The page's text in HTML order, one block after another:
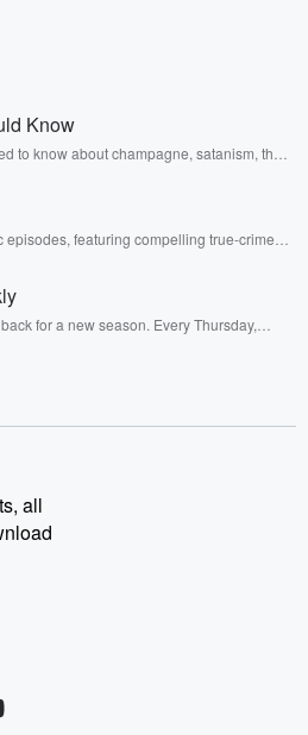
Know
to know about champagne, satanism, the
episodes, featuring compelling true-crime
to Dateline Premium for ad-free
bonus content: DatelinePremium.com
for a new season. Every Thursday,
acclaimed Betrayal series, Betrayal
Thursday. If you would like to
can reach out to the Betrayal Team by
and follow us on
and @glasspodcasts. Please join
exclusive content, curated book
community discussions. Sign up FREE
all